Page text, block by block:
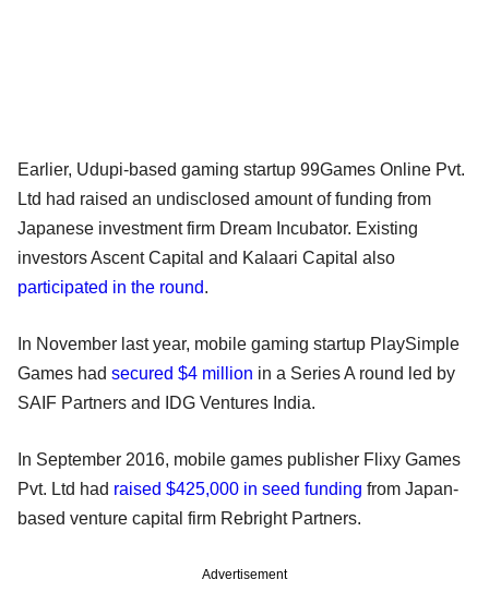
Earlier, Udupi-based gaming startup 99Games Online Pvt.
Ltd had raised an undisclosed amount of funding from
Japanese investment firm Dream Incubator. Existing
investors Ascent Capital and Kalaari Capital also
participated in the round.
In November last year, mobile gaming startup PlaySimple
Games had secured $4 million in a Series A round led by
SAIF Partners and IDG Ventures India.
In September 2016, mobile games publisher Flixy Games
Pvt. Ltd had raised $425,000 in seed funding from Japan-
based venture capital firm Rebright Partners.
Advertisement